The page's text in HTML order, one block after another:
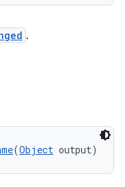
.
(Object output)